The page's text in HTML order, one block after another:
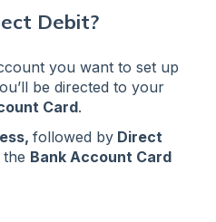
Debit?
you want to set up
be directed to your
Card.
followed by Direct
Bank Account Card